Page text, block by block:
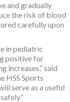
and gradually
the risk of blood
carefully upon
in pediatric
positive for
increases,” said
HSS Sports
serve as a useful